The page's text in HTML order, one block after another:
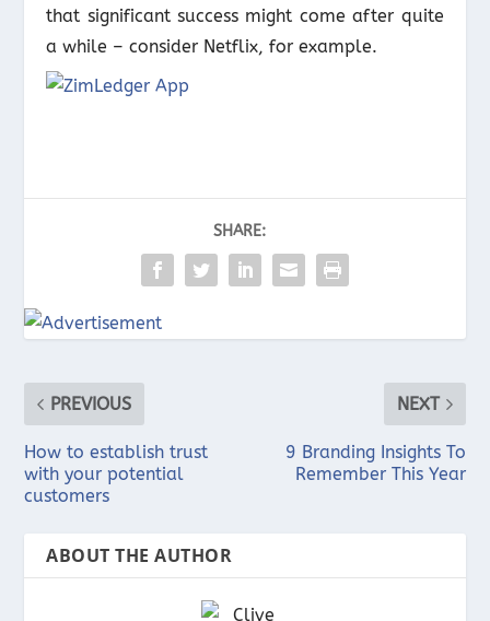
that significant success might come after quite
a while – consider Netflix, for example.
SHARE:
PREVIOUS
How to establish trust
with your potential
customers
NEXT
9 Branding Insights To
Remember This Year
ABOUT THE AUTHOR